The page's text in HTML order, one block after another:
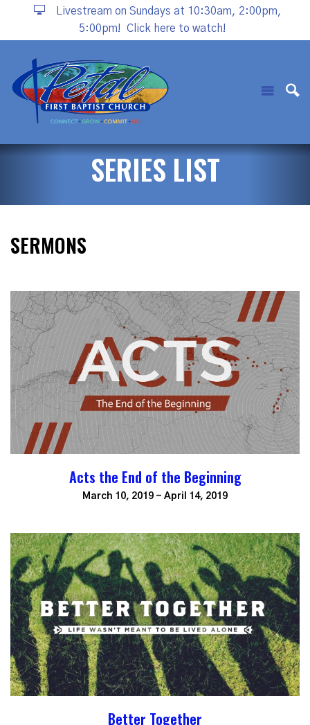
Livestream on Sundays at 10:30am, 2:00pm,
5:00pm!
Click here to watch!
SERIES LIST
SERMONS
Acts the End of the Beginning
March 10, 2019 - April 14, 2019
Better Together